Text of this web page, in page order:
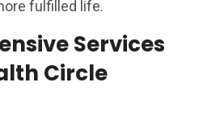
fulfilled life.
Services
Circle